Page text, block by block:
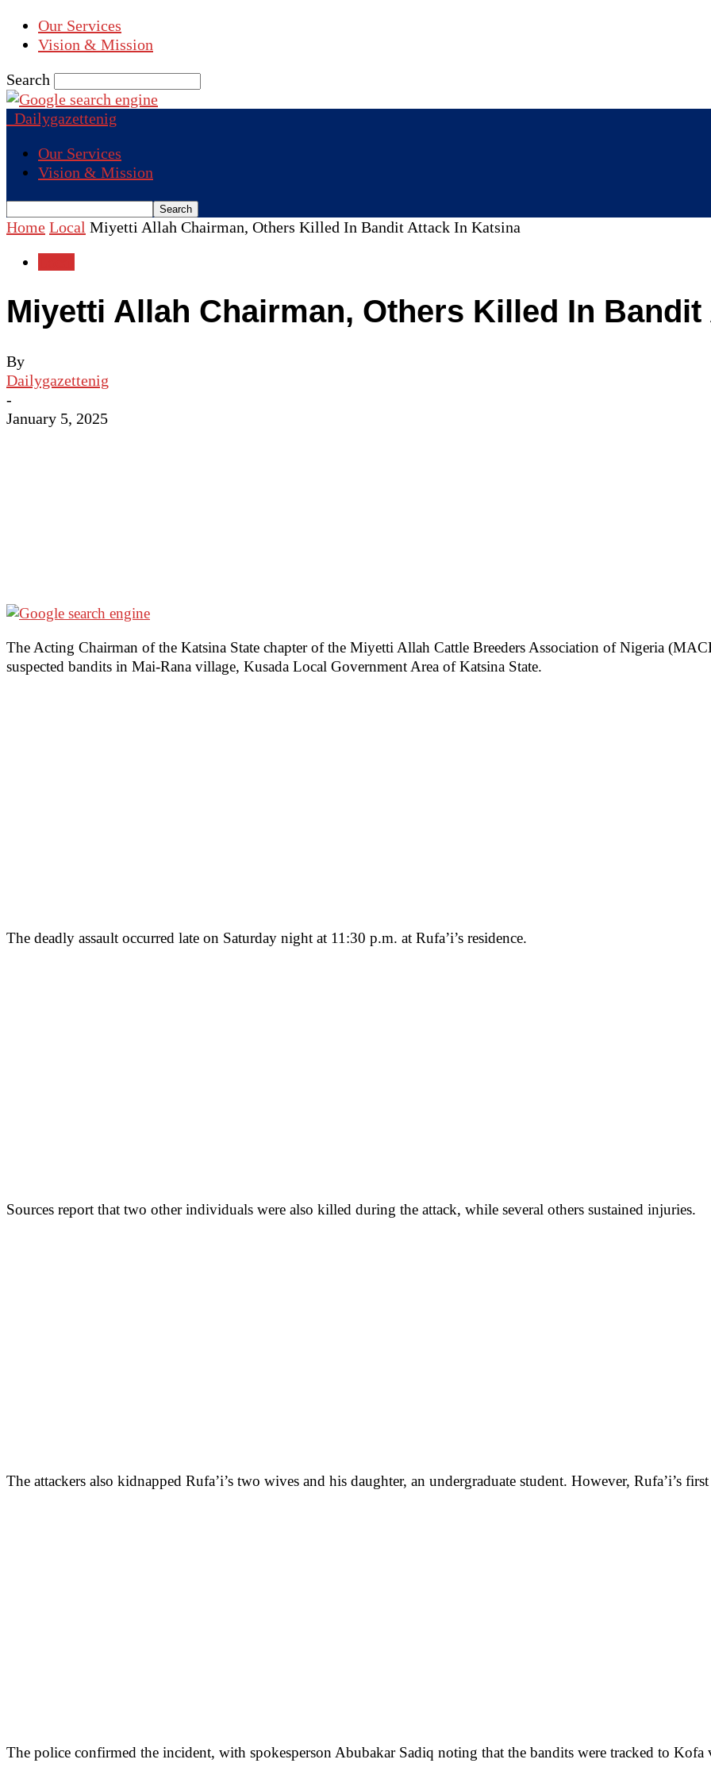
Our Services
Vision & Mission
Search
Dailygazettenig
Our Services
Vision & Mission
Home Local Miyetti Allah Chairman, Others Killed In Bandit Attack In Katsina
Miyetti Allah Chairman, Others Killed In
By
Dailygazettenig
-
January 5, 2025
The Acting Chairman of the Katsina State chapter of the Miyetti Allah Cattle Breeders Association of Nigeria
suspected bandits in Mai-Rana village, Kusada Local Government Area of Katsina State.
The deadly assault occurred late on Saturday night at 11:30 p.m. at Rufa’i’s residence.
Sources report that two other individuals were also killed during the attack, while several others sustained injuries.
The attackers also kidnapped Rufa’i’s two wives and his daughter, an undergraduate student. However, Rufa’i’s
The police confirmed the incident, with spokesperson Abubakar Sadiq noting that the bandits were tracked to